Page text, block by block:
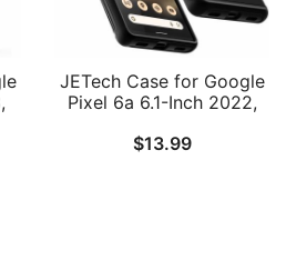
JETech Case for Google
Pixel 6a 6.1-Inch 2022,
Shockproof Phone Cover
$13.99